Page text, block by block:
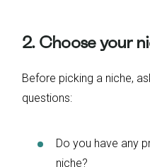
2. Choose your
Before picking a niche,
questions:
Do you have any
niche?